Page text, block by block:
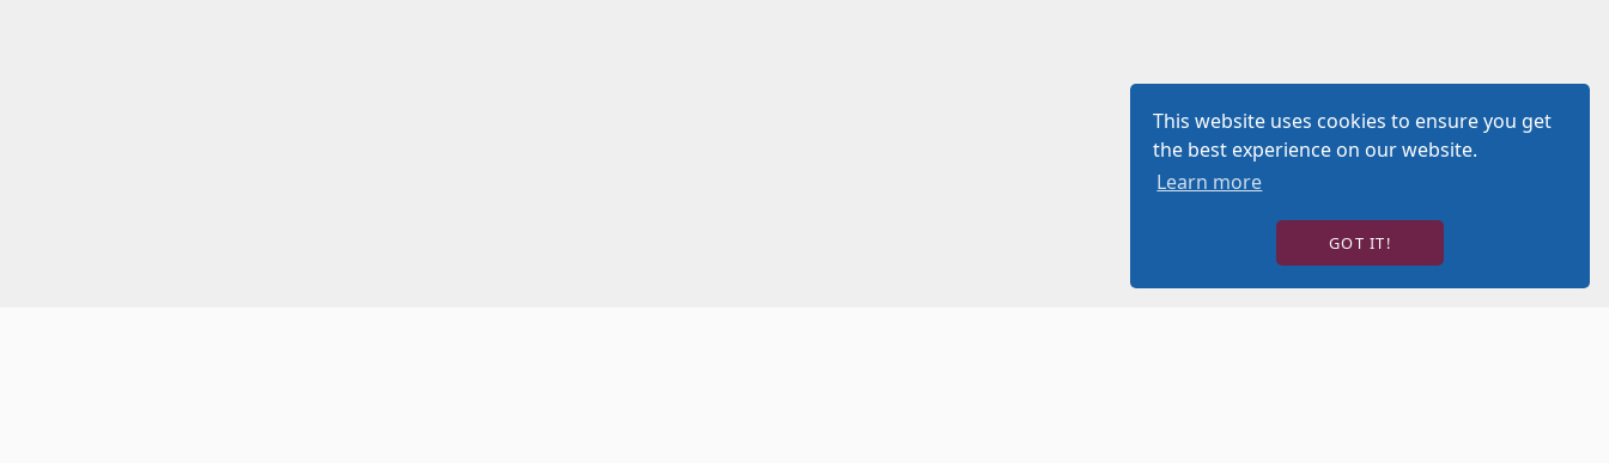
This website uses cookies to ensure you get
the best experience on our website.
Learn more
GOT IT!